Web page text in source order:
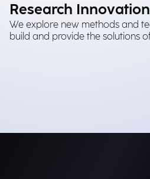
Research Innovation
We explore new methods and
build and provide the solutions